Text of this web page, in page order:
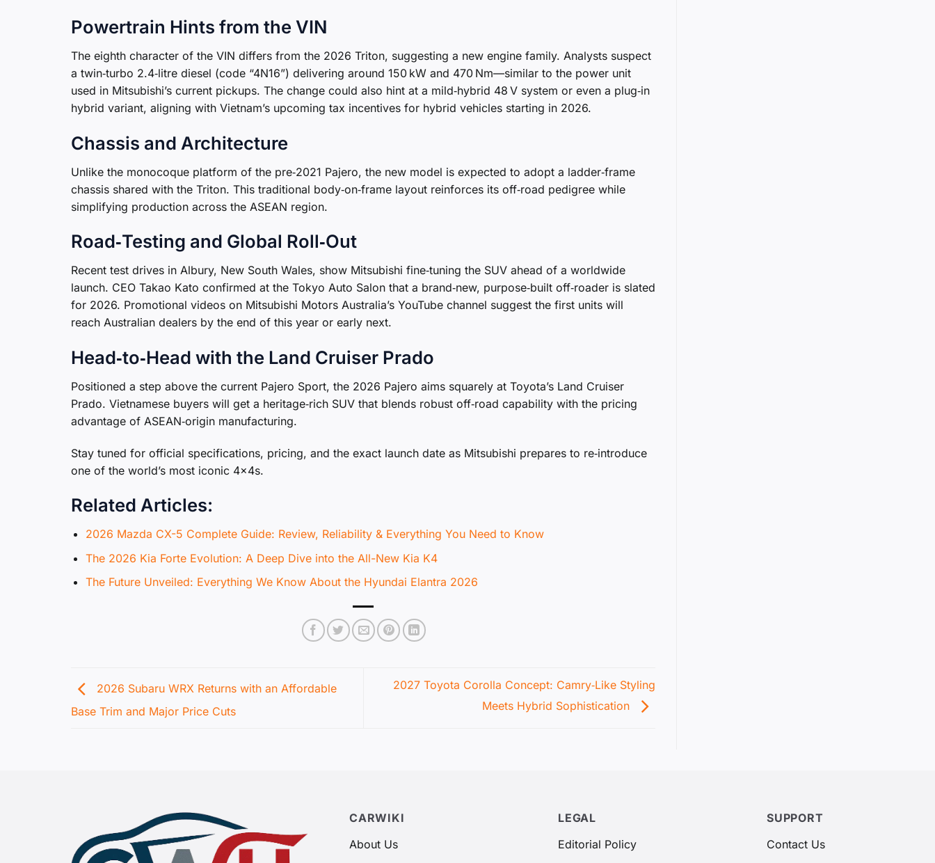
Powertrain Hints from the VIN
The eighth character of the VIN differs from the 2026 Triton, suggesting a new engine family. Analysts suspect
a twin‑turbo 2.4‑litre diesel (code “4N16”) delivering around 150 kW and 470 Nm—similar to the power unit
used in Mitsubishi’s current pickups. The change could also hint at a mild‑hybrid 48 V system or even a plug‑in
hybrid variant, aligning with Vietnam’s upcoming tax incentives for hybrid vehicles starting in 2026.
Chassis and Architecture
Unlike the monocoque platform of the pre‑2021 Pajero, the new model is expected to adopt a ladder‑frame
chassis shared with the Triton. This traditional body‑on‑frame layout reinforces its off‑road pedigree while
simplifying production across the ASEAN region.
Road‑Testing and Global Roll‑Out
Recent test drives in Albury, New South Wales, show Mitsubishi fine‑tuning the SUV ahead of a worldwide
launch. CEO Takao Kato confirmed at the Tokyo Auto Salon that a brand‑new, purpose‑built off‑roader is slated
for 2026. Promotional videos on Mitsubishi Motors Australia’s YouTube channel suggest the first units will
reach Australian dealers by the end of this year or early next.
Head‑to‑Head with the Land Cruiser Prado
Positioned a step above the current Pajero Sport, the 2026 Pajero aims squarely at Toyota’s Land Cruiser
Prado. Vietnamese buyers will get a heritage‑rich SUV that blends robust off‑road capability with the pricing
advantage of ASEAN‑origin manufacturing.
Stay tuned for official specifications, pricing, and the exact launch date as Mitsubishi prepares to re‑introduce
one of the world’s most iconic 4×4s.
Related Articles:
2026 Mazda CX-5 Complete Guide: Review, Reliability & Everything You Need to Know
The 2026 Kia Forte Evolution: A Deep Dive into the All-New Kia K4
The Future Unveiled: Everything We Know About the Hyundai Elantra 2026
2026 Subaru WRX Returns with an Affordable
Base Trim and Major Price Cuts
2027 Toyota Corolla Concept: Camry‑Like Styling
Meets Hybrid Sophistication
CARWIKI
About Us
LEGAL
Editorial Policy
SUPPORT
Contact Us